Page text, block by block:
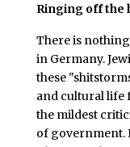
Ringing off the
There is
in Germany.
these
and cultural life
the mildest
of government.